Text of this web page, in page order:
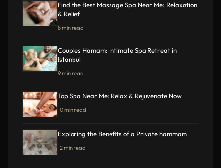
Find the Best Massage Spa Near Me: Relaxation
& Relief
8 min read
Couples Hamam: Intimate Spa Retreat in
Istanbul
9 min read
Top Spa Near Me: Relax & Rejuvenate Now
10 min read
Exploring the Benefits of a Private hammam
12 min read